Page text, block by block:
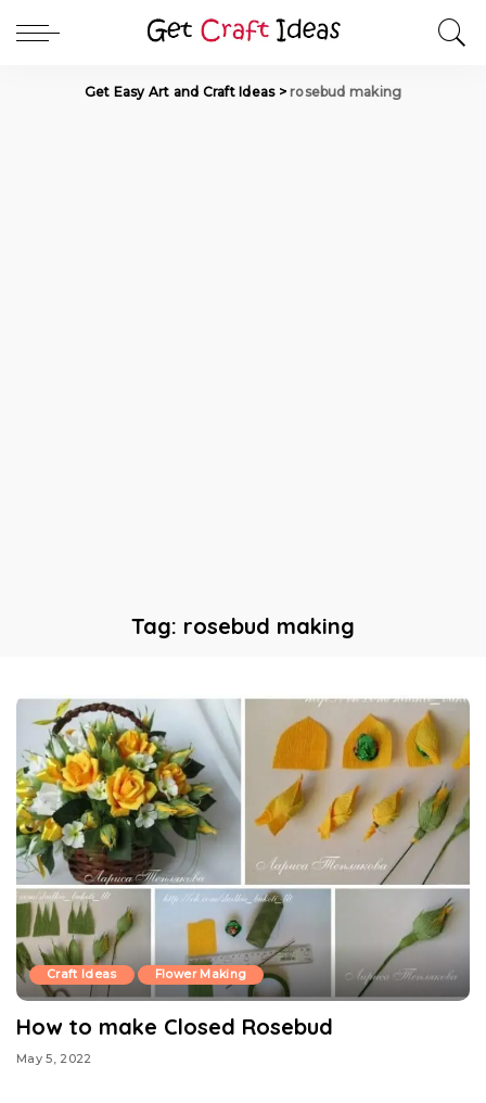
Get Easy Art and Craft Ideas>rosebud making
Tag: rosebud making
Craft Ideas Flower Making
How to make Closed Rosebud
May 5, 2022